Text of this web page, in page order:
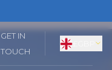
GET IN
TOUCH